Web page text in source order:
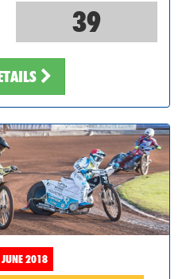
39
2018